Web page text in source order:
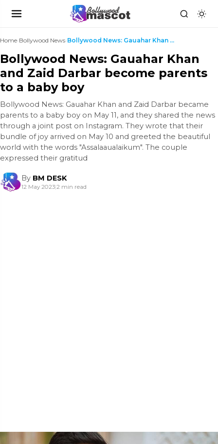
Home›Bollywood News› Bollywood News: Gauahar Khan and Zaid Darbar becom...
Bollywood News: Gauahar Khan
and Zaid Darbar become parents
to a baby boy
Bollywood News: Gauahar Khan and Zaid Darbar became
parents to a baby boy on May 11, and they shared the news
through a joint post on Instagram. They wrote that their
bundle of joy arrived on May 10 and greeted the beautiful
world with the words "Assalaaualaikum". The couple
expressed their gratitud
By BM DESK
12 May 2023|2 min read